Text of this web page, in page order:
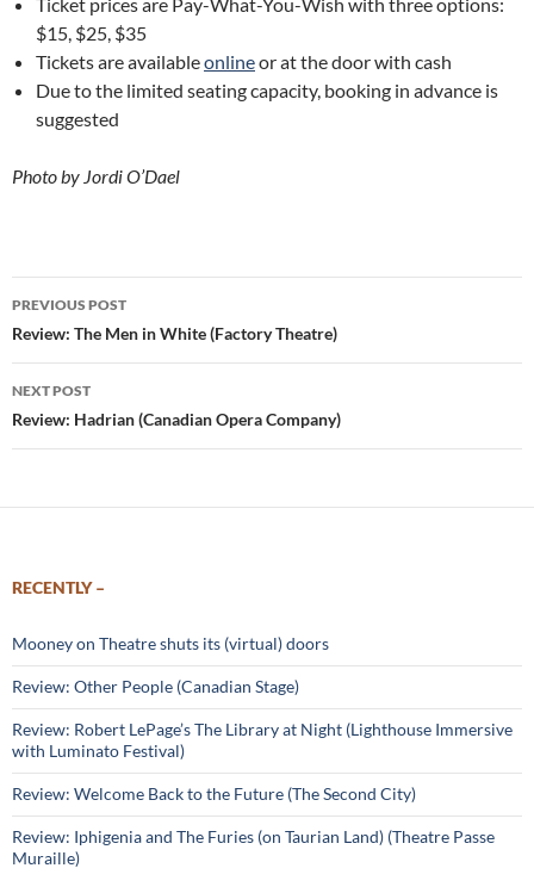
$15, $25, $35
Tickets are availableonlineor at the door with cash
Due to the limited seating capacity, booking in advance is
suggested
Photo by Jordi O’Dael
Post
navigation
PREVIOUS POST
Review: The Men in White (Factory Theatre)
NEXT POST
Review: Hadrian (Canadian Opera Company)
RECENTLY –
Mooney on Theatre shuts its (virtual) doors
Review: Other People (Canadian Stage)
Review: Robert LePage’s The Library at Night (Lighthouse Immersive
with Luminato Festival)
Review: Welcome Back to the Future (The Second City)
Review: Iphigenia and The Furies (on Taurian Land) (Theatre Passe
Muraille)